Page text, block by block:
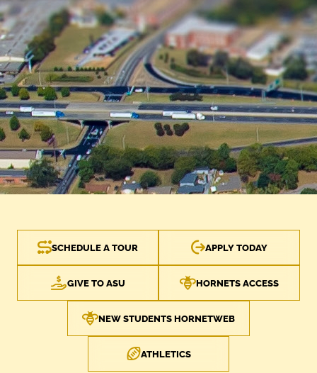
SCHEDULE A TOUR APPLY TODAY
GIVE TO ASU HORNETS ACCESS
NEW STUDENTS HORNETWEB
ATHLETICS